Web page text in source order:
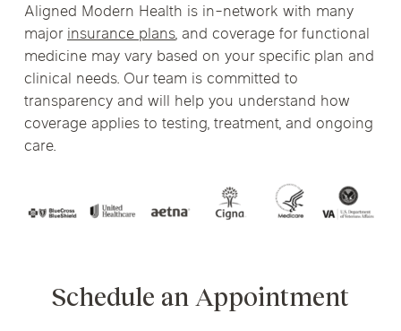
Aligned Modern Health is in-network with many
majorinsurance plans, and coverage for functional
medicine may vary based on your specific plan and
clinical needs. Our team is committed to
transparency and will help you understand how
coverage applies to testing, treatment, and ongoing
care.
Schedule an Appointment